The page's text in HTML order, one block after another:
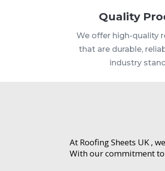
Quality
We offer high-quality
that are durable,
industry
At Roofing Sheets UK ,
With our commitment